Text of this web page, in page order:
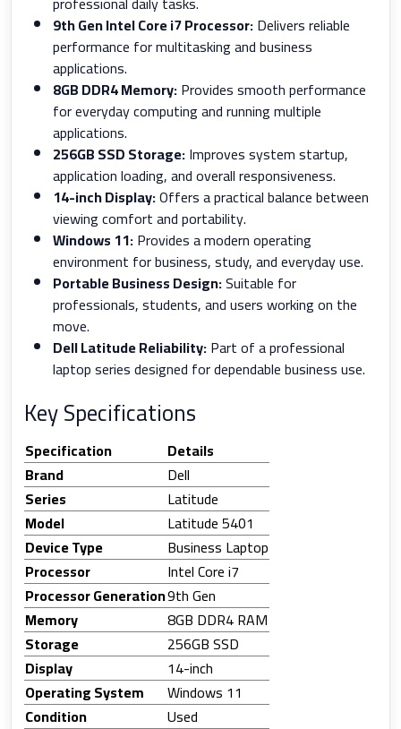
9th Gen Intel Core i7 Processor:Delivers reliable
performance for multitasking and business
applications.
8GB DDR4 Memory:Provides smooth performance
for everyday computing and running multiple
applications.
256GB SSD Storage:Improves system startup,
application loading, and overall responsiveness.
14-inch Display:Offers a practical balance between
viewing comfort and portability.
Windows 11:Provides a modern operating
environment for business, study, and everyday use.
Portable Business Design:Suitable for
professionals, students, and users working on the
move.
Dell Latitude Reliability:Part of a professional
laptop series designed for dependable business use.
Key Specifications
Specification
Details
Brand
Dell
Series
Latitude
Model
Latitude 5401
Device Type
Business Laptop
Processor
Intel Core i7
Processor Generation9th Gen
Memory
8GB DDR4 RAM
Storage
256GB SSD
Display
14-inch
Operating System
Windows 11
Condition
Used